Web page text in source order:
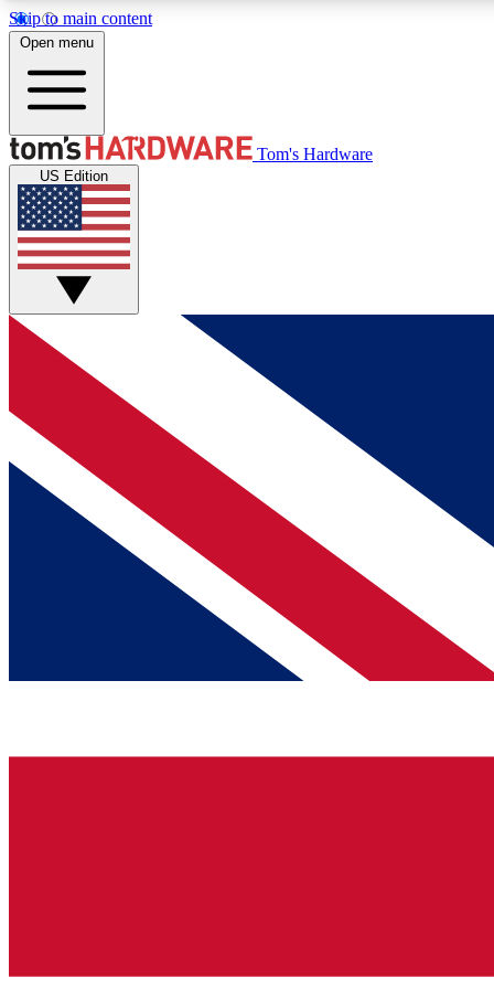
Skip to main content
MEMBER
Get started with free access to reviews, badges and
discussions.
BECOME A MEMBER
Open menu
Tom's Hardware
US Edition